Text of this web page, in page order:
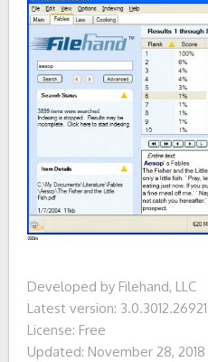
Developed by Filehand, LLC
Latest version: 3.0.3012.26921
License: Free
Updated: November 28, 2018